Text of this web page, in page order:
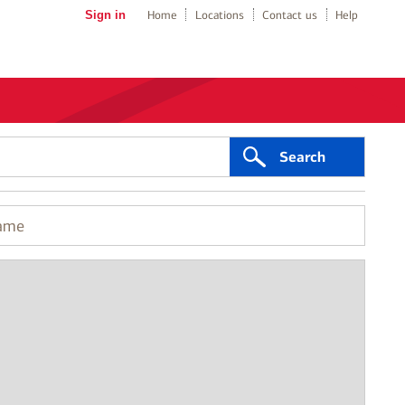
Sign in Home Locations Contact us Help
Search